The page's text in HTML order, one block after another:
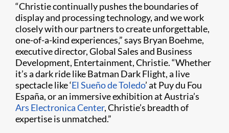
“Christie continually pushes the boundaries of
display and processing technology, and we work
closely with our partners to create unforgettable,
one-of-a-kind experiences,” says Bryan Boehme,
executive director, Global Sales and Business
Development, Entertainment, Christie. “Whether
it’s a dark ride like Batman Dark Flight, a live
spectacle like ‘El Sueño de Toledo’ at Puy du Fou
España, or an immersive exhibition at Austria’s
Ars Electronica Center, Christie’s breadth of
expertise is unmatched.”